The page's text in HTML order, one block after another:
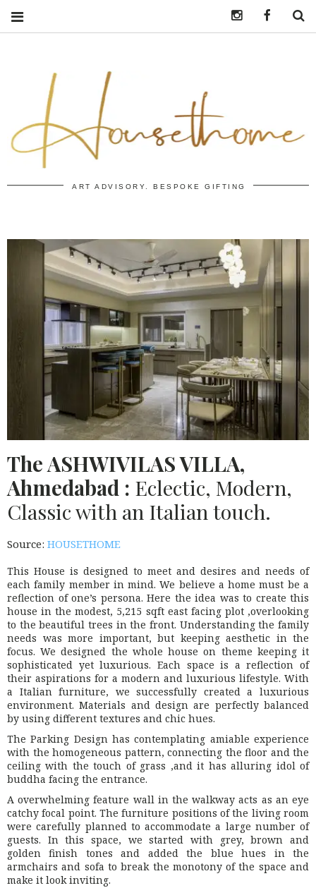
ART ADVISORY. BESPOKE GIFTING
TheASHWIVILASVILLA,
Ahmedabad : Eclectic, Modern,
Classic with an Italian touch.
Source: HOUSETHOME
This House is designed to meet and desires and needs of
each family member in mind. We believe a home must be a
reflection of one’s persona. Here the idea was to create this
house in the modest, 5,215 sqft east facing plot ,overlooking
to the beautiful trees in the front. Understanding the family
needs was more important, but keeping aesthetic in the
focus. We designed the whole house on theme keeping it
sophisticated yet luxurious. Each space is a reflection of
their aspirations for a modern and luxurious lifestyle. With
a Italian furniture, we successfully created a luxurious
environment. Materials and design are perfectly balanced
by using different textures and chic hues.
The Parking Design has contemplating amiable experience
with the homogeneous pattern, connecting the floor and the
ceiling with the touch of grass ,and it has alluring idol of
buddha facing the entrance.
A overwhelming feature wall in the walkway acts as an eye
catchy focal point. The furniture positions of the living room
were carefully planned to accommodate a large number of
guests. In this space, we started with grey, brown and
golden finish tones and added the blue hues in the
armchairs and sofa to break the monotony of the space and
make it look inviting.
Instagramhttps://